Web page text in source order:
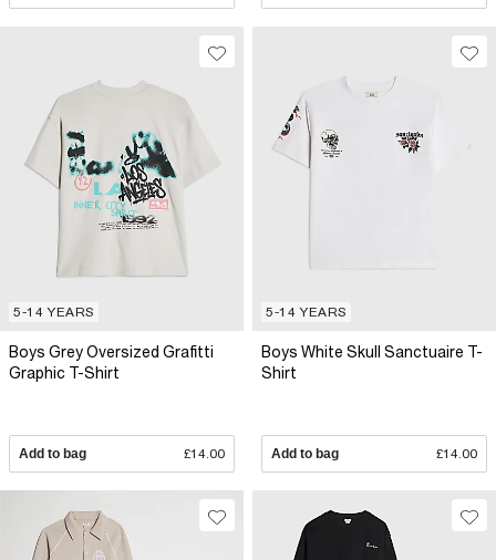
5-14 YEARS
Boys Grey Oversized Grafitti
Graphic T-Shirt
Add to bag £14.00
5-14 YEARS
Boys White Skull Sanctuaire T-
Shirt
Add to bag £14.00